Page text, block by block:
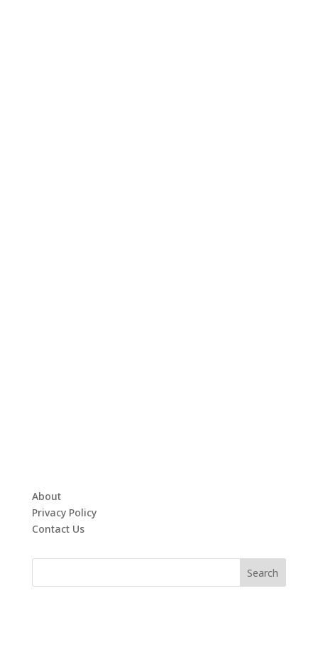
About
Privacy Policy
Contact Us